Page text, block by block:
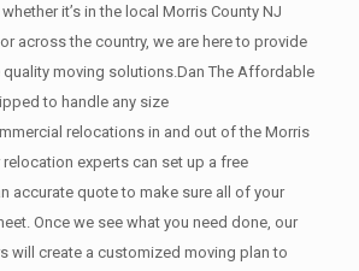
it’s in the local Morris County NJ
across the country, we are here to provide
moving solutions.Dan The Affordable
to handle any size
relocations in and out of the Morris
relocation experts can set up a free
accurate quote to make sure all of your
Once we see what you need done, our
will create a customized moving plan to